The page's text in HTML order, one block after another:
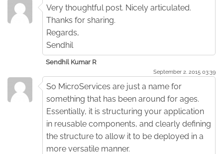
Very thoughtful post. Nicely articulated.
Thanks for sharing.
Regards,
Sendhil
Sendhil Kumar R
September 2. 2015 03:39
So MicroServices are just a name for
something that has been around for ages.
Essentially, it is structuring your application
in reusable components, and clearly defining
the structure to allow it to be deployed in a
more versatile manner.